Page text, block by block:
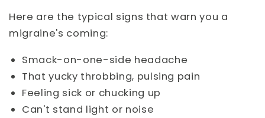
Here are the typical signs that warn you a
migraine's coming:
Smack-on-one-side headache
That yucky throbbing, pulsing pain
Feeling sick or chucking up
Can't stand light or noise